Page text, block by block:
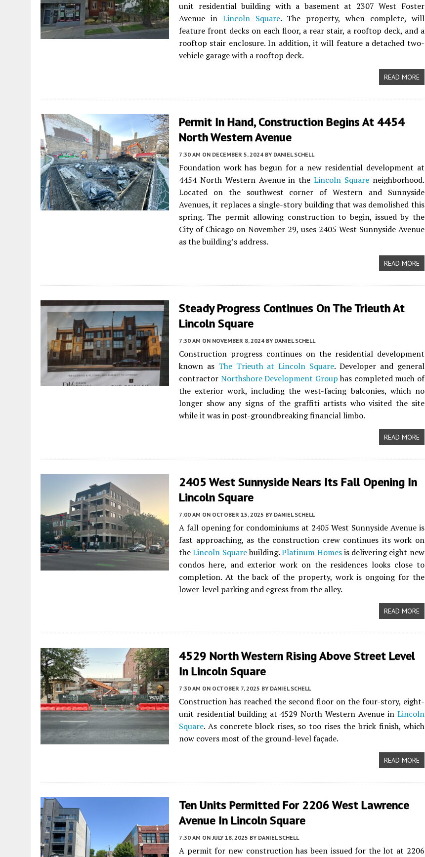
unit residential building with a basement at 2307 West Foster
Avenue in Lincoln Square. The property, when complete, will
feature front decks on each floor, a rear stair, a rooftop deck, and a
rooftop stair enclosure. In addition, it will feature a detached two-
vehicle garage with a rooftop deck.
READ MORE
Permit In Hand, Construction Begins At 4454
North Western Avenue
7:30 AM ON DECEMBER 5, 2024 BY DANIEL SCHELL
Foundation work has begun for a new residential development at
4454 North Western Avenue in theLincoln Squareneighborhood.
Located on the southwest corner of Western and Sunnyside
Avenues, it replaces a single-story building that was demolished this
spring. The permit allowing construction to begin, issued by the
City of Chicago on November 29, uses 2405 West Sunnyside Avenue
as the building’s address.
READ MORE
Steady Progress Continues On The Trieuth At
Lincoln Square
7:30 AM ON NOVEMBER 8, 2024 BY DANIEL SCHELL
Construction progress continues on the residential development
known as The Trieuth at Lincoln Square. Developer and general
contractor Northshore Development Grouphas completed much of
the exterior work, including the west-facing balconies, which no
longer show any signs of the graffiti artists who visited the site
while it was in post-groundbreaking financial limbo.
READ MORE
2405 West Sunnyside Nears Its Fall Opening In
Lincoln Square
7:00 AM ON OCTOBER 15, 2025 BY DANIEL SCHELL
A fall opening for condominiums at 2405 West Sunnyside Avenue is
fast approaching, as the construction crew continues its work on
theLincoln Squarebuilding.Platinum Homesis delivering eight new
condos here, and exterior work on the residences looks close to
completion. At the back of the property, work is ongoing for the
lower-level parking and egress from the alley.
READ MORE
4529 North Western Rising Above Street Level
In Lincoln Square
7:30 AM ON OCTOBER 7, 2025 BY DANIEL SCHELL
Construction has reached the second floor on the four-story, eight-
unit residential building at 4529 North Western Avenue in Lincoln
Square. As concrete block rises, so too rises the brick finish, which
now covers most of the ground-level façade.
READ MORE
Ten Units Permitted For 2206 West Lawrence
Avenue In Lincoln Square
7:30 AM ON JULY 18, 2025 BY DANIEL SCHELL
A permit for new construction has been issued for the lot at 2206